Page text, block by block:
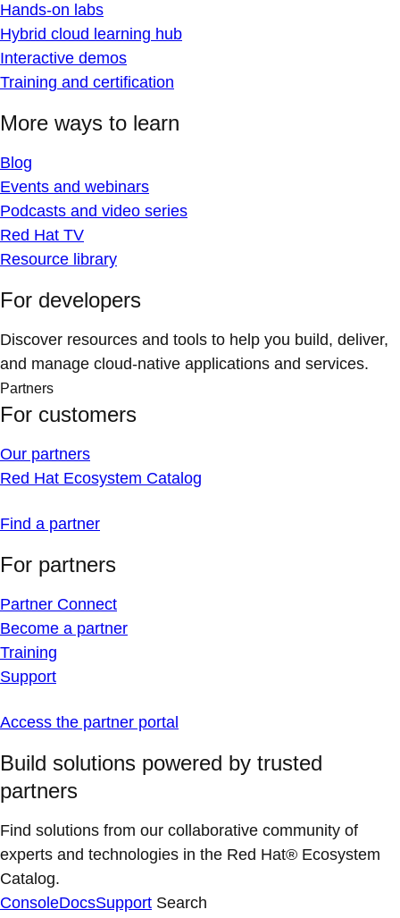
Hands-on labs
Hybrid cloud learning hub
Interactive demos
Training and certification
More ways to learn
Blog
Events and webinars
Podcasts and video series
Red Hat TV
Resource library
For developers
Discover resources and tools to help you build, deliver,
and manage cloud-native applications and services.
Partners
For customers
Our partners
Red Hat Ecosystem Catalog
Find a partner
For partners
Partner Connect
Become a partner
Training
Support
Access the partner portal
Build solutions powered by trusted
partners
Find solutions from our collaborative community of
experts and technologies in the Red Hat® Ecosystem
Catalog.
ConsoleDocsSupport Search